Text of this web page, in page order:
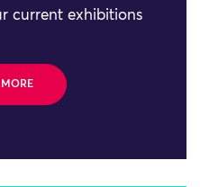
current exhibitions
MORE